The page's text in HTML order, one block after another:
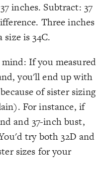
inches. Subtract: 37
Three inches
size is 34C.
If you measured
you'll end up with
of sister sizing
For instance, if
and 37-inch bust,
try both 32D and
sizes for your